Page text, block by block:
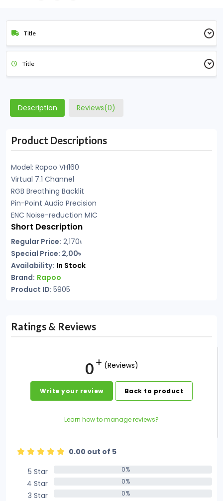
Title
Title
Description Reviews(0)
Product Descriptions
Model: Rapoo VH160
Virtual 7.1 Channel
RGB Breathing Backlit
Pin-Point Audio Precision
ENC Noise-reduction MIC
Short Description
Regular Price: 2,170৳
Special Price: 2,00৳
Availability: In Stock
Brand: Rapoo
Product ID: 5905
Ratings & Reviews
0 (Reviews)
Write your review Back to product
Learn how to manage reviews?
0.00 out of 5
5 Star
0%
4 Star 0%
3 Star 0%